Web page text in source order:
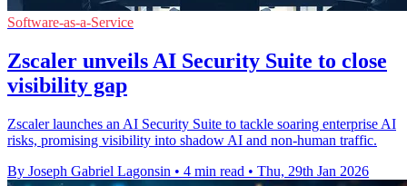
Software-as-a-Service
Zscaler unveils AI Security Suite to close
visibility gap
Zscaler launches an AI Security Suite to tackle soaring enterprise AI
risks, promising visibility into shadow AI and non-human traffic.
By Joseph Gabriel Lagonsin • 4 min read • Thu, 29th Jan 2026